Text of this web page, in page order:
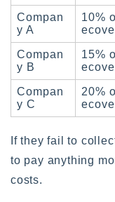
Compan
y A
10%
Compan
y B
15%
Compan
y C
20%
If they fail to
to pay anything
costs.